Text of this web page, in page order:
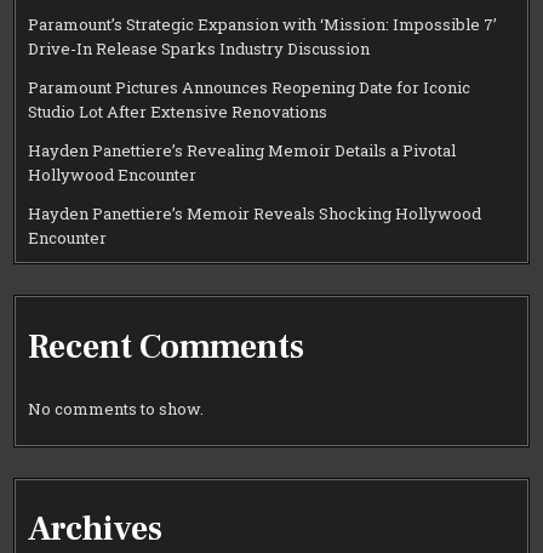
Paramount’s Strategic Expansion with ‘Mission: Impossible 7’
Drive-In Release Sparks Industry Discussion
Paramount Pictures Announces Reopening Date for Iconic
Studio Lot After Extensive Renovations
Hayden Panettiere’s Revealing Memoir Details a Pivotal
Hollywood Encounter
Hayden Panettiere’s Memoir Reveals Shocking Hollywood
Encounter
Recent Comments
No comments to show.
Archives